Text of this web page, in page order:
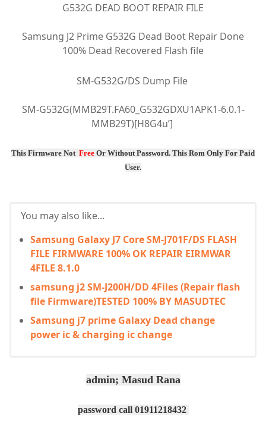
G532G DEAD BOOT REPAIR FILE
Samsung J2 Prime G532G Dead Boot Repair Done
100% Dead Recovered Flash file
SM-G532G/DS Dump File
SM-G532G(MMB29T.FA60_G532GDXU1APK1-6.0.1-
MMB29T)[H8G4u’]
This Firmware Not Free Or Without Password. This Rom Only For Paid
User.
You may also like...
Samsung Galaxy J7 Core SM-J701F/DS FLASH
FILE FIRMWARE 100% OK REPAIR EIRMWAR
4FILE 8.1.0
samsung j2 SM-J200H/DD 4Files (Repair flash
file Firmware)TESTED 100% BY MASUDTEC
Samsung j7 prime Galaxy Dead change
power ic & charging ic change
admin; Masud Rana
password call 01911218432